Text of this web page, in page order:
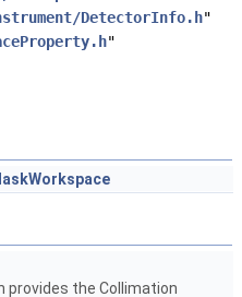
DetectorInfo.h"
"
provides the Collimation